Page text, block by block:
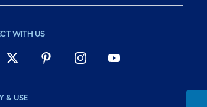
WITH US
& USE